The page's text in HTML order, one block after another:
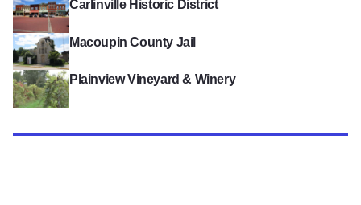
Carlinville Historic District
View Carlinville Historic District
Macoupin County Jail
View Macoupin County Jail
Plainview Vineyard & Winery
View Plainview Vineyard & Winery